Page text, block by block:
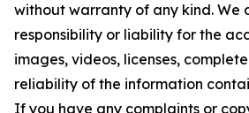
without warranty of any kind. We
responsibility or liability for the
images, videos, licenses,
reliability of the information
If you have any complaints or